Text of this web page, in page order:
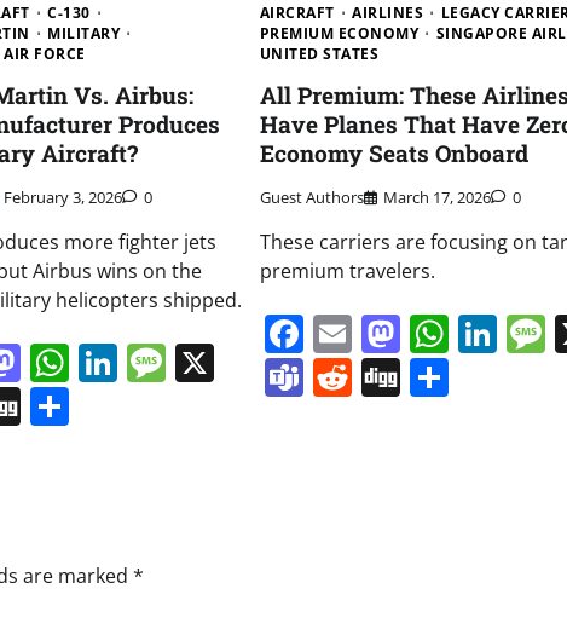
C-130
MILITARY
FORCE
Vs. Airbus:
Produces
Aircraft?
February 3, 2026 0
more fighter jets
Airbus wins on the
helicopters shipped.
Mastodon
WhatsApp
LinkedIn
Message
Digg
AIRCRAFT AIRLINES
LEGACY
PREMIUM ECONOMY
SINGAPORE
UNITED STATES
All Premium: These Airlines
Have Planes That Have
Economy Seats Onboard
Guest Authors March 17, 2026 0
These carriers are focusing on
premium travelers.
Facebook
Email
Teams
Reddit
DiggShare
are marked *